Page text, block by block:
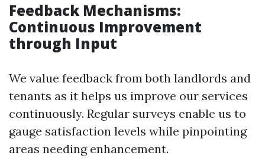
Feedback Mechanisms:
Continuous Improvement
through Input
We value feedback from both landlords and
tenants as it helps us improve our services
continuously. Regular surveys enable us to
gauge satisfaction levels while pinpointing
areas needing enhancement.